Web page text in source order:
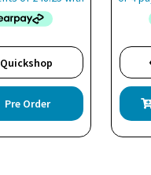
Quickshop
Pre Order